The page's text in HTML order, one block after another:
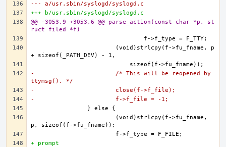
--- a/usr.sbin/syslogd/syslogd.c
+++ b/usr.sbin/syslogd/syslogd.c
@@ -3053,9 +3053,6 @@ parse_action(const char *p, st
ruct filed *f)
                       (void)strlcpy(f->fu_fname, p
-                       /* This will be reopened by
ttymsg(). */
-                       close(f->f_file);
-                       f->f_file = -1;
                       (void)strlcpy(f->fu_fname,
+ prompt